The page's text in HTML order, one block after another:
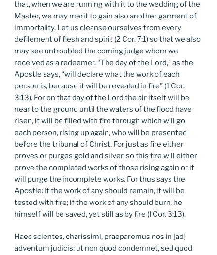
that, when we are running with it to the wedding of the
Master, we may merit to gain also another garment of
immortality. Let us cleanse ourselves from every
defilement of flesh and spirit (2 Cor. 7:1) so that we also
may see untroubled the coming judge whom we
received as a redeemer. “The day of the Lord,” as the
Apostle says, “will declare what the work of each
person is, because it will be revealed in fire” (1 Cor.
3:13). For on that day of the Lord the air itself will be
near to the ground until the waters of the flood have
risen, it will be filled with fire through which will go
each person, rising up again, who will be presented
before the tribunal of Christ. For just as fire either
proves or purges gold and silver, so this fire will either
prove the completed works of those rising again or it
will purge the incomplete works. For thus says the
Apostle: If the work of any should remain, it will be
tested with fire; if the work of any should burn, he
himself will be saved, yet still as by fire (I Cor. 3:13).
Haec scientes, charissimi, praeparemus nos in [ad]
adventum judicis: ut non quod condemnet, sed quod